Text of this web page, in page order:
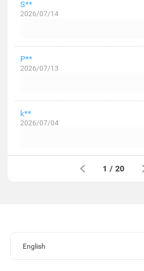
S**
2026/07/14
P**
2026/07/13
k**
2026/07/04
1 / 20